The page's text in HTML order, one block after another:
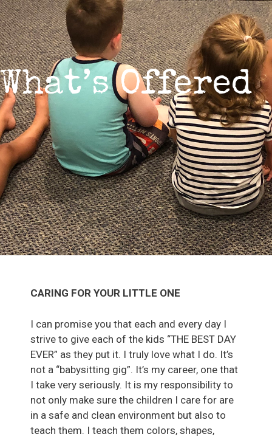
What’s Offered
CARING FOR YOUR LITTLE ONE
I can promise you that each and every day I
strive to give each of the kids “THE BEST DAY
EVER” as they put it. I truly love what I do. It’s
not a “babysitting gig”. It’s my career, one that
I take very seriously. It is my responsibility to
not only make sure the children I care for are
in a safe and clean environment but also to
teach them. I teach them colors, shapes,